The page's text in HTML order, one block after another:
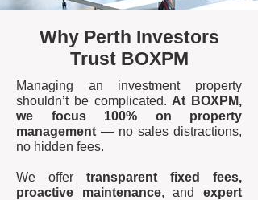
Why Perth Investors
Trust BOXPM
Managing an investment property
shouldn’t be complicated. At BOXPM,
we focus 100% on property
management — no sales distractions,
no hidden fees.
We offer transparent fixed fees,
proactive maintenance, andexpert